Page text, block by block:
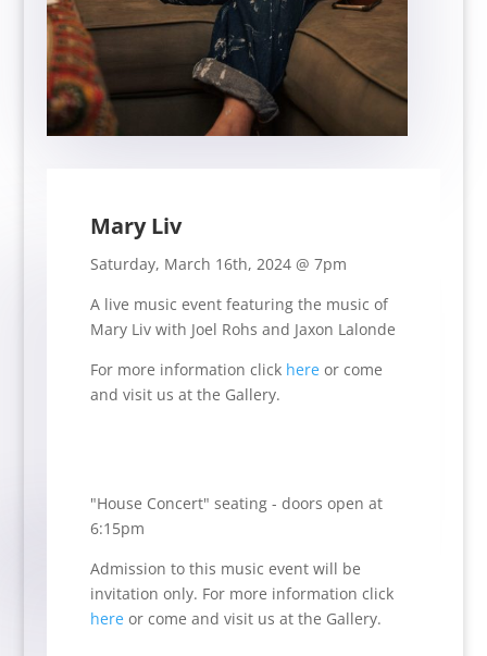
Mary Liv
Saturday, March 16th, 2024 @ 7pm
A live music event featuring the music of
Mary Liv with Joel Rohs and Jaxon Lalonde
For more information click hereor come
and visit us at the Gallery.
"House Concert" seating - doors open at
6:15pm
Admission to this music event will be
invitation only. For more information click
hereor come and visit us at the Gallery.